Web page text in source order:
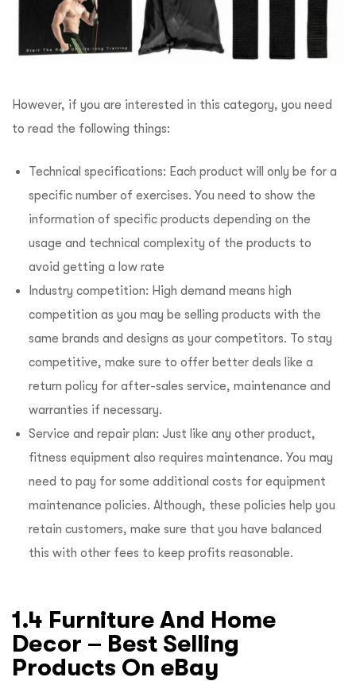
However, if you are interested in this category, you need
to read the following things:
Technical specifications: Each product will only be for a
specific number of exercises. You need to show the
information of specific products depending on the
usage and technical complexity of the products to
avoid getting a low rate
Industry competition: High demand means high
competition as you may be selling products with the
same brands and designs as your competitors. To stay
competitive, make sure to offer better deals like a
return policy for after-sales service, maintenance and
warranties if necessary.
Service and repair plan: Just like any other product,
fitness equipment also requires maintenance. You may
need to pay for some additional costs for equipment
maintenance policies. Although, these policies help you
retain customers, make sure that you have balanced
this with other fees to keep profits reasonable.
1.4 Furniture And Home
Decor – Best Selling
Products On eBay